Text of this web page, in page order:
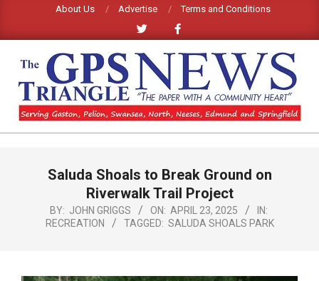
content
About Us Advertise Terms and Conditions
GPS
NEWS
Saluda Shoals to Break Ground on
Riverwalk Trail Project
BY: JOHN GRIGGS ON: APRIL 23, 2025
IN:
RECREATION
TAGGED: SALUDA SHOALS PARK